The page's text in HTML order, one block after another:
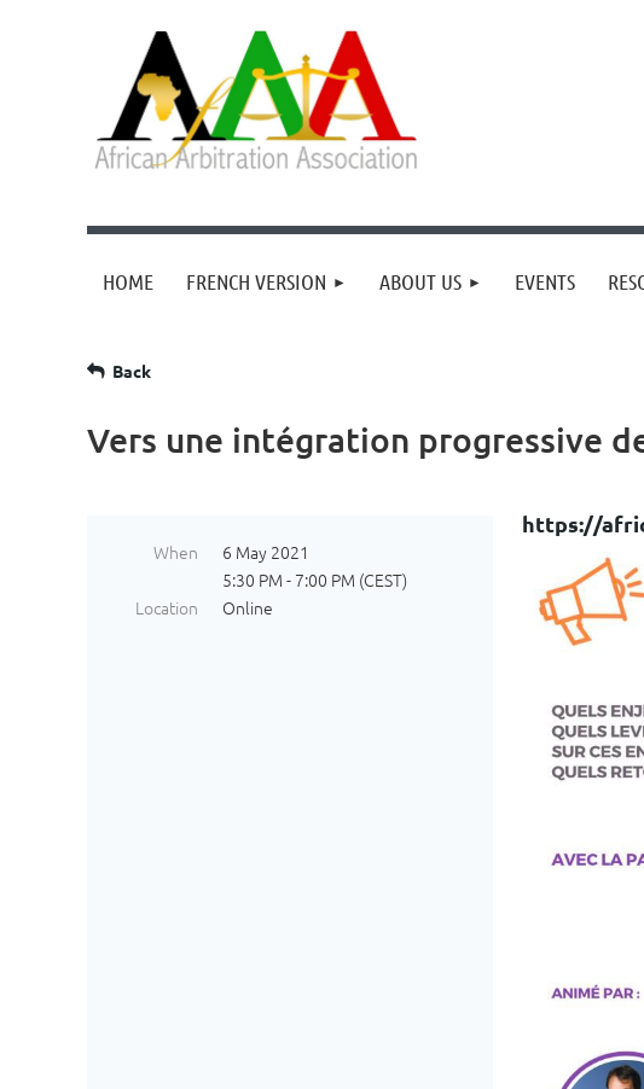
HOME FRENCH VERSION ABOUT US EVENTS
Back
Vers une intégration progressive de
When
6 May 2021
5:30 PM - 7:00 PM (CEST)
Location
Online
https://